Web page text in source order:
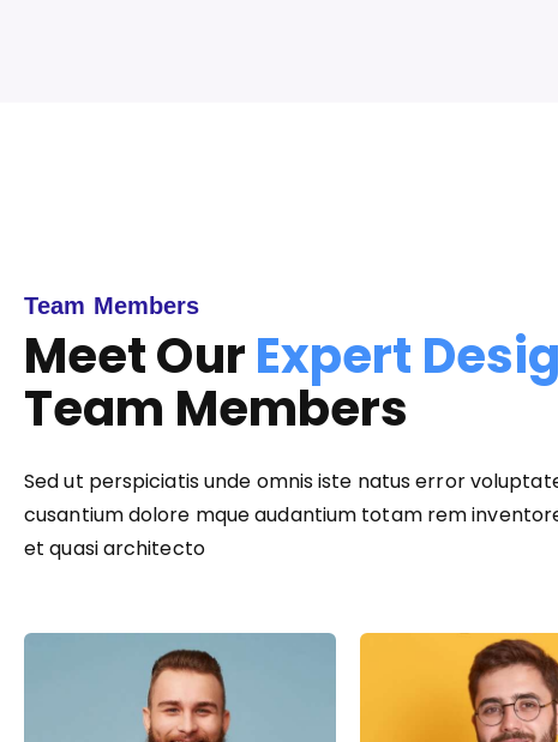
Team Members
Meet OurExpert
Team Members
Sed ut perspiciatis unde omnis iste natus error
cusantium dolore mque audantium totam rem
et quasi architecto